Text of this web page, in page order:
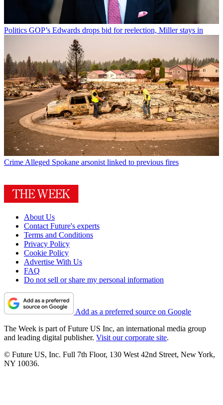
Politics GOP’s Edwards drops bid for reelection, Miller stays in
Crime Alleged Spokane arsonist linked to previous fires
About Us
Contact Future's experts
Terms and Conditions
Privacy Policy
Cookie Policy
Advertise With Us
FAQ
Do not sell or share my personal information
Add as a preferred source on Google
The Week is part of Future US Inc, an international media group
and leading digital publisher. Visit our corporate site.
© Future US, Inc. Full 7th Floor, 130 West 42nd Street, New York,
NY 10036.